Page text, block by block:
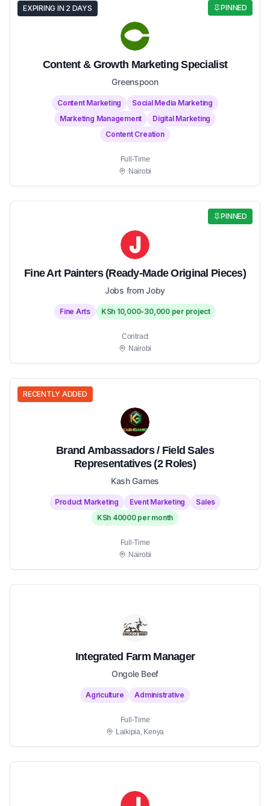
PINNED
EXPIRING IN 2 DAYS
Content & Growth Marketing Specialist
Greenspoon
Content Marketing
Social Media Marketing
Marketing Management
Digital Marketing
Content Creation
Full-Time
Nairobi
PINNED
Fine Art Painters (Ready-Made Original Pieces)
Jobs from Joby
Fine Arts KSh 10,000-30,000 per project
Contract
Nairobi
RECENTLY ADDED
Brand Ambassadors / Field Sales
Representatives (2 Roles)
Kash Games
Product Marketing Event Marketing
Sales
KSh 40000 per month
Full-Time
Nairobi
Integrated Farm Manager
Ongole Beef
Agriculture Administrative
Full-Time
Laikipia, Kenya